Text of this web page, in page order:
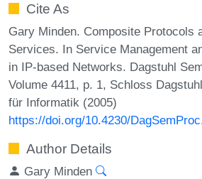
Cite As
Gary Minden. Composite Protocols
Services. In Service Management
in IP-based Networks. Dagstuhl
Volume 4411, p. 1, Schloss
für Informatik (2005)
https://doi.org/10.4230/
Author Details
Gary Minden